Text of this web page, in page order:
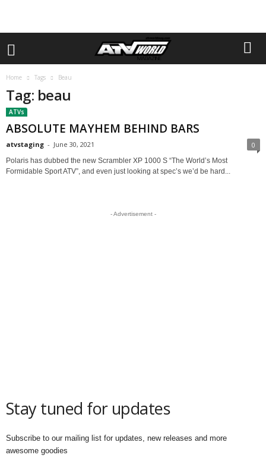
Home Tags Beau
Tag: beau
ATVs
ABSOLUTE MAYHEM BEHIND BARS
atvstaging - June 30, 2021 0
Polaris has dubbed the new Scrambler XP 1000 S “The World’s Most
Formidable Sport ATV”, and even just looking at spec’s we’d be hard...
- Advertisement -
Stay tuned for updates
Subscribe to our mailing list for updates, new releases and more
awesome goodies